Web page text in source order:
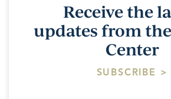
Receive the
updates from
Center
SUBSCRIBE >